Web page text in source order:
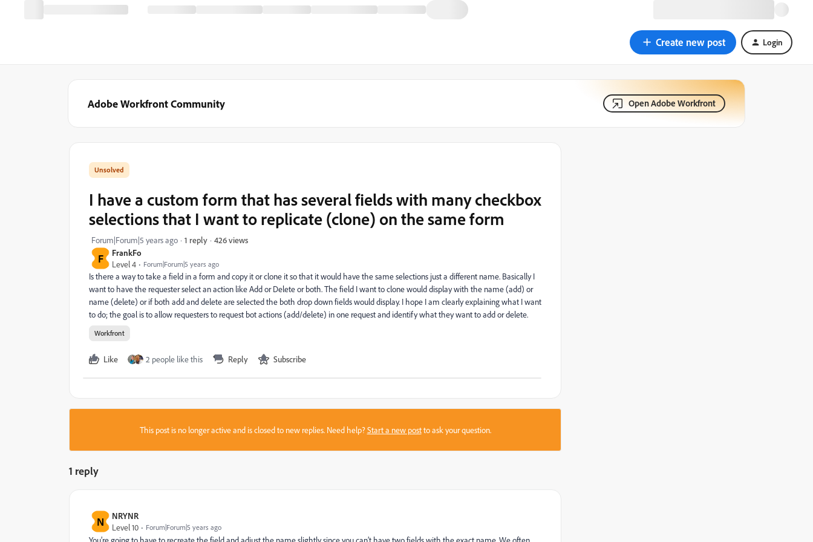
Create new post Login
Adobe Workfront Community Open Adobe Workfront
F
FrankFo
Level 4
Forum|Forum|5 years ago
I have a custom form that has several fields with many checkbox
selections that I want to replicate (clone) on the same form
Forum|Forum|5 years ago 1 reply 426 views
Is there a way to take a field in a form and copy it or clone it so that it would have the same selections just a different name. Basically I
want to have the requester select an action like Add or Delete or both. The field I want to clone would display with the name (add) or
name (delete) or if both add and delete are selected the both drop down fields would display. I hope I am clearly explaining what I want
to do; the goal is to allow requesters to request bot actions (add/delete) in one request and identify what they want to add or delete.
Workfront
Like 2 people like this Reply Subscribe
This post is no longer active and is closed to new replies. Need help?Start a new postto ask your question.
1 reply
N
NRYNR
Level 10
Forum|Forum|5 years ago
You’re going to have to recreate the field and adjust the name slightly since you can’t have two fields with the exact name. We often